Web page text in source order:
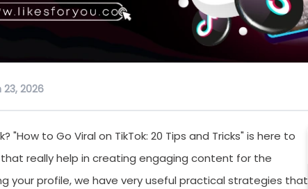
2026
"How to Go Viral on TikTok: 20 Tips and Tricks" is here to
really help in creating engaging content for the
your profile, we have very useful practical strategies that